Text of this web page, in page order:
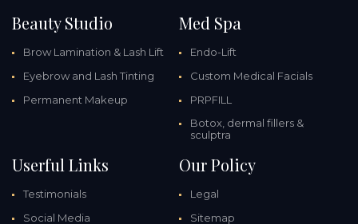
Beauty Studio
Brow Lamination & Lash Lift
Eyebrow and Lash Tinting
Permanent Makeup
Med Spa
Endo-Lift
Custom Medical Facials
PRPFILL
Botox, dermal fillers &
sculptra
Userful Links
Testimonials
Social Media
Our Policy
Legal
Sitemap